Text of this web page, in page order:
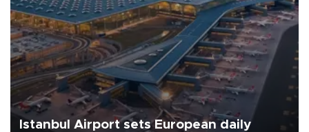
Istanbul Airport sets European daily